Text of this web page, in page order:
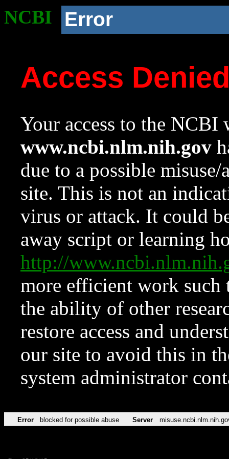
NCBI Error
Access
Your access to the NCBI
www.ncbi.nlm.nih.gov
due to a possible
site. This is not an
virus or attack. It could
away script or learning
http://
more efficient work such
the ability of other
restore access and
our site to avoid this in
system administrator
Error blocked for possible abuse Server